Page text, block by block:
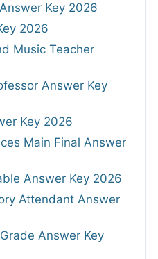
Key 2026
2026
Music Teacher
Answer Key
Key 2026
Main Final Answer
Answer Key 2026
Attendant Answer
Answer Key